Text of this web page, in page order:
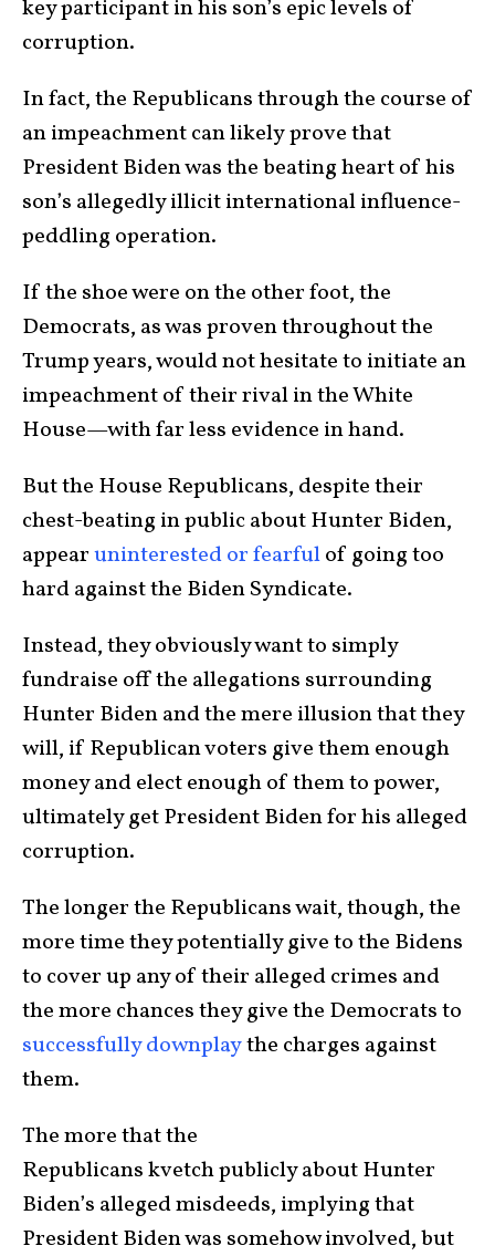
key participant in his son’s epic levels of
corruption.
In fact, the Republicans through the course of
an impeachment can likely prove that
President Biden was the beating heart of his
son’s allegedly illicit international influence-
peddling operation.
If the shoe were on the other foot, the
Democrats, as was proven throughout the
Trump years, would not hesitate to initiate an
impeachment of their rival in the White
House—with far less evidence in hand.
But the House Republicans, despite their
chest-beating in public about Hunter Biden,
appearuninterested or fearfulof going too
hard against the Biden Syndicate.
Instead, they obviously want to simply
fundraise off the allegations surrounding
Hunter Biden and the mere illusion that they
will, if Republican voters give them enough
money and elect enough of them to power,
ultimately get President Biden for his alleged
corruption.
The longer the Republicans wait, though, the
more time they potentially give to the Bidens
to cover up any of their alleged crimes and
the more chances they give the Democrats to
successfully downplaythe charges against
them.
The more that the
Republicans kvetch publicly about Hunter
Biden’s alleged misdeeds, implying that
President Biden was somehow involved, but